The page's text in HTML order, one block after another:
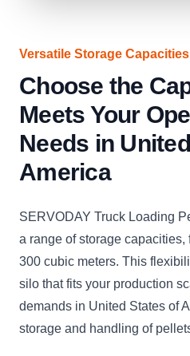
Versatile Storage Capacities
Choose the
Meets Your
Needs in
America
SERVODAY Truck Loading
a range of storage capacities,
300 cubic meters. This
silo that fits your production
demands in United States of
storage and handling of